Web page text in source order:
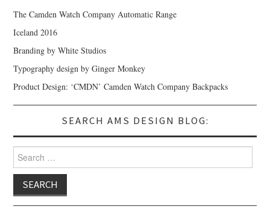
The Camden Watch Company Automatic Range
Iceland 2016
Branding by White Studios
Typography design by Ginger Monkey
Product Design: ‘CMDN’ Camden Watch Company Backpacks
SEARCH AMS DESIGN BLOG:
Search for: